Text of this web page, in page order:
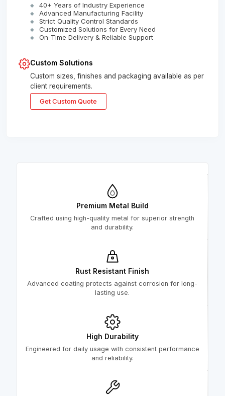
40+ Years of Industry Experience
Advanced Manufacturing Facility
Strict Quality Control Standards
Customized Solutions for Every Need
On-Time Delivery & Reliable Support
Custom Solutions
Custom sizes, finishes and packaging available as per
client requirements.
Get Custom Quote
Premium Metal Build
Crafted using high-quality metal for superior strength
and durability.
Rust Resistant Finish
Advanced coating protects against corrosion for long-
lasting use.
High Durability
Engineered for daily usage with consistent performance
and reliability.